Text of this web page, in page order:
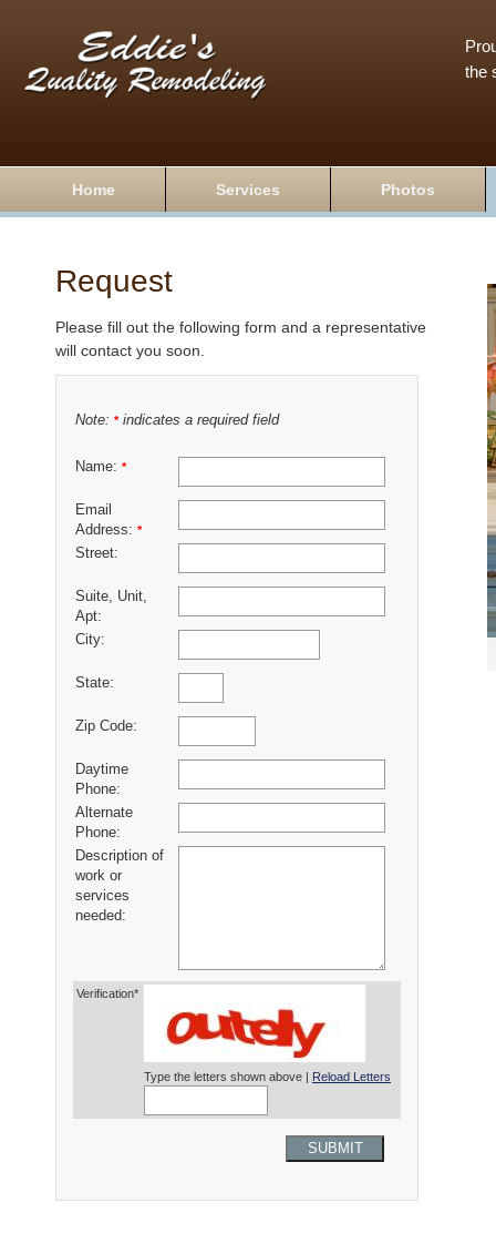
the
Home Services Photos
Request
Please fill out the following form and a representative
will contact you soon.
Note: *indicates a required field
Name: *
Email
Address: *
Street:
Suite, Unit,
Apt:
City:
State:
Zip Code:
Daytime
Phone:
Alternate
Phone:
Description of
work or
services
needed:
Verification*
Type the letters shown above | Reload Letters
SUBMIT